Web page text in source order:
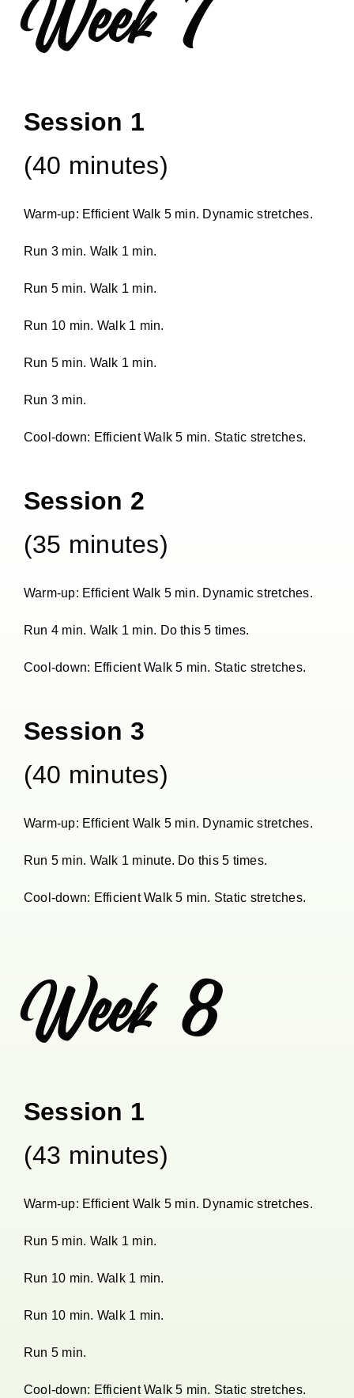
Session 1
(40 minutes)
Warm-up: Efficient Walk 5 min. Dynamic stretches.
Run 3 min. Walk 1 min.
Run 5 min. Walk 1 min.
Run 10 min. Walk 1 min.
Run 5 min. Walk 1 min.
Run 3 min.
Cool-down: Efficient Walk 5 min. Static stretches.
Session 2
(35 minutes)
Warm-up: Efficient Walk 5 min. Dynamic stretches.
Run 4 min. Walk 1 min. Do this 5 times.
Cool-down: Efficient Walk 5 min. Static stretches.
Session 3
(40 minutes)
Warm-up: Efficient Walk 5 min. Dynamic stretches.
Run 5 min. Walk 1 minute. Do this 5 times.
Cool-down: Efficient Walk 5 min. Static stretches.
Week 8
Session 1
(43 minutes)
Warm-up: Efficient Walk 5 min. Dynamic stretches.
Run 5 min. Walk 1 min.
Run 10 min. Walk 1 min.
Run 10 min. Walk 1 min.
Run 5 min.
Cool-down: Efficient Walk 5 min. Static stretches.